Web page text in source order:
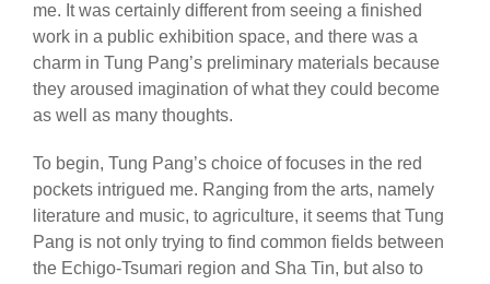
me. It was certainly different from seeing a finished
work in a public exhibition space, and there was a
charm in Tung Pang’s preliminary materials because
they aroused imagination of what they could become
as well as many thoughts.
To begin, Tung Pang’s choice of focuses in the red
pockets intrigued me. Ranging from the arts, namely
literature and music, to agriculture, it seems that Tung
Pang is not only trying to find common fields between
the Echigo-Tsumari region and Sha Tin, but also to